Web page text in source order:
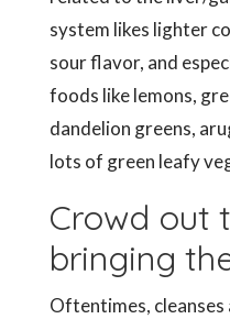
system likes lighter
sour flavor, and
foods like lemons,
dandelion greens,
lots of green leafy
Crowd out
bringing
Oftentimes,